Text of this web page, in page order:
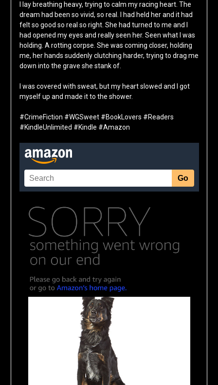
I lay breathing heavy, trying to calm my racing heart. The
dream had been so vivid, so real. I had held her and it had
felt so good so real so right. She had turned to me and I
had opened my eyes and really seen her. Seen what I was
holding. A rotting corpse. She was coming closer, holding
me, her hands suddenly clutching harder, trying to drag me
down into the grave she stank of.
I was covered with sweat, but my heart slowed and I got
myself up and made it to the shower.
#CrimeFiction #WGSweet #BookLovers #Readers
#KindleUnlimited #Kindle #Amazon